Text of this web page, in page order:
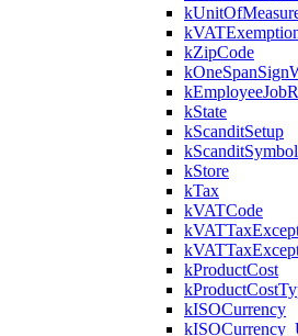
kZipCode
kState
kScanditSetup
kStore
kTax
kVATCode
kProductCost
kISOCurrency